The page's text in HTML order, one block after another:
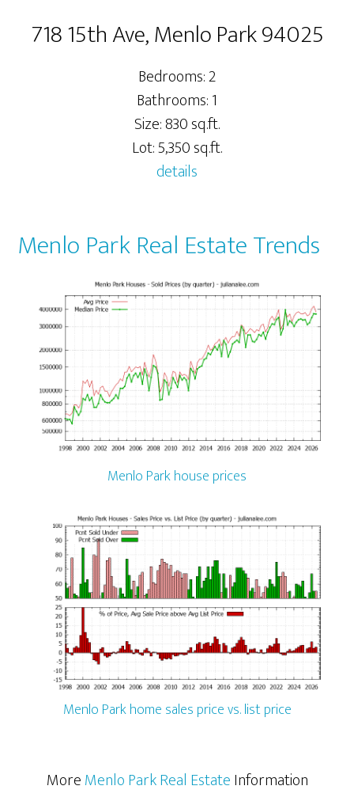
718 15th Ave, Menlo Park 94025
Bedrooms: 2
Bathrooms: 1
Size: 830 sq.ft.
Lot: 5,350 sq.ft.
details
Menlo Park Real Estate Trends
Menlo Park house prices
Menlo Park home sales price vs. list price
MoreMenlo Park Real EstateInformation